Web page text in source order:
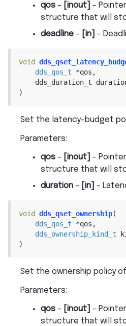
qos – [inout]
-
structure that will
deadline – [in] -
void
dds_qos_t
*qos ,
dds_duration_t
)
Set the latency-budget
Parameters:
qos – [inout]
-
structure that will
duration – [in] -
void dds_qset_ownership(
dds_qos_t
*qos ,
dds_ownership_kind_t
)
Set the ownership policy
Parameters:
qos – [inout]
-
structure that will